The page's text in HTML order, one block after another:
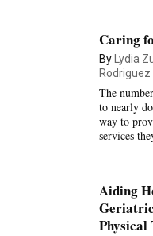
Caring
By Lydia
Rodriguez
The
to nearly
way to
services
Aiding